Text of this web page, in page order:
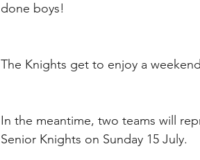
done boys!
The Knights get to enjoy a
In the meantime, two teams will
Senior Knights on Sunday 15 July.